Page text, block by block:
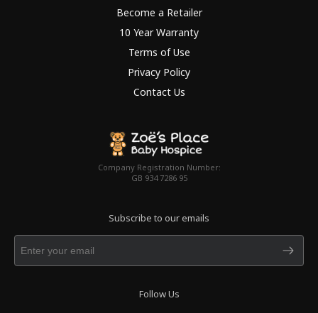
Become a Retailer
10 Year Warranty
Terms of Use
Privacy Policy
Contact Us
Company Registration Number:
GB 934 7286 95
Subscribe to our emails
Follow Us